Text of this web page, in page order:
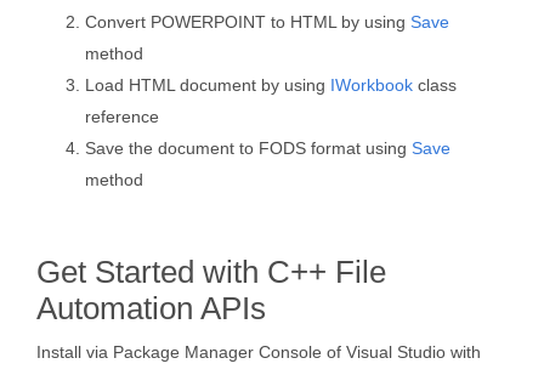
Convert POWERPOINT to HTML by using Save
method
Load HTML document by using IWorkbook class
reference
Save the document to FODS format using Save
method
Get Started with C++ File
Automation APIs
Install via Package Manager Console of Visual Studio with